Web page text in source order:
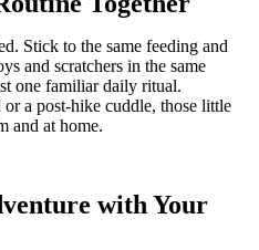
Stick to the same feeding and
and scratchers in the same
one familiar daily ritual.
or a post-hike cuddle, those little
and at home.
with Your